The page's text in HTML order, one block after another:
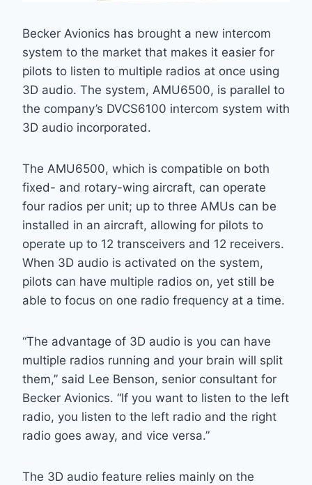
Becker Avionics has brought a new intercom
system to the market that makes it easier for
pilots to listen to multiple radios at once using
3D audio. The system, AMU6500, is parallel to
the company’s DVCS6100 intercom system with
3D audio incorporated.
The AMU6500, which is compatible on both
fixed- and rotary-wing aircraft, can operate
four radios per unit; up to three AMUs can be
installed in an aircraft, allowing for pilots to
operate up to 12 transceivers and 12 receivers.
When 3D audio is activated on the system,
pilots can have multiple radios on, yet still be
able to focus on one radio frequency at a time.
“The advantage of 3D audio is you can have
multiple radios running and your brain will split
them,” said Lee Benson, senior consultant for
Becker Avionics. “If you want to listen to the left
radio, you listen to the left radio and the right
radio goes away, and vice versa.”
The 3D audio feature relies mainly on the